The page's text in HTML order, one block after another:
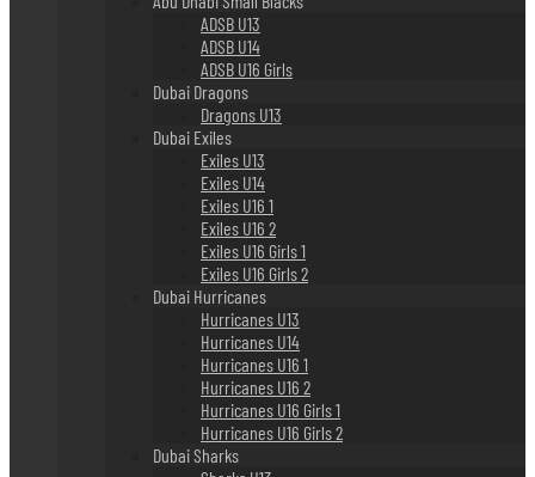
ADSB U13
ADSB U14
ADSB U16 Girls
Dubai Dragons
Dragons U13
Dubai Exiles
Exiles U13
Exiles U14
Exiles U16 1
Exiles U16 2
Exiles U16 Girls 1
Exiles U16 Girls 2
Dubai Hurricanes
Hurricanes U13
Hurricanes U14
Hurricanes U16 1
Hurricanes U16 2
Hurricanes U16 Girls 1
Hurricanes U16 Girls 2
Dubai Sharks